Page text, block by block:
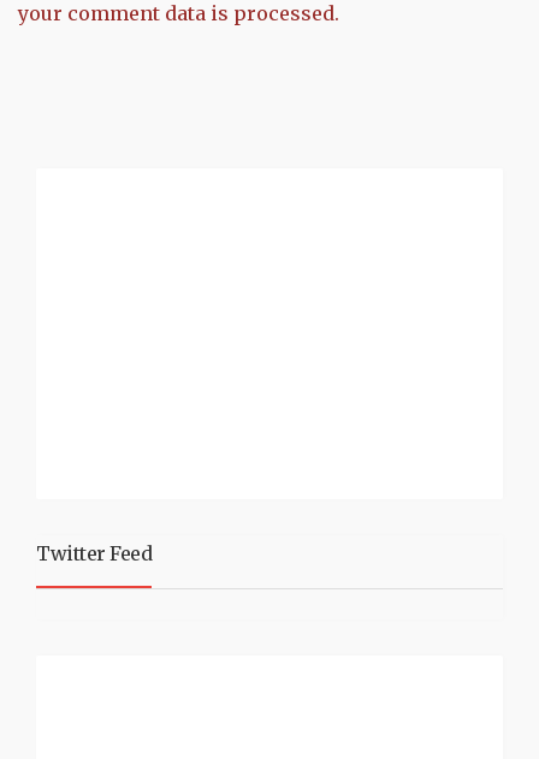
your comment data is processed.
Twitter Feed